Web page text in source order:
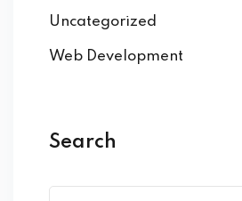
Uncategorized
Web Development
Search